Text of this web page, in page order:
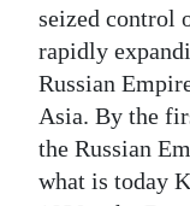
seized control
rapidly
Russian
Asia. By the
the Russian
what is today